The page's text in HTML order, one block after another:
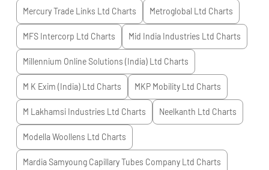
Mercury Trade Links Ltd Charts Metroglobal Ltd Charts
MFS Intercorp Ltd Charts Mid India Industries Ltd Charts
Millennium Online Solutions (India) Ltd Charts
M K Exim (India) Ltd Charts MKP Mobility Ltd Charts
M Lakhamsi Industries Ltd Charts Neelkanth Ltd Charts
Modella Woollens Ltd Charts
Mardia Samyoung Capillary Tubes Company Ltd Charts